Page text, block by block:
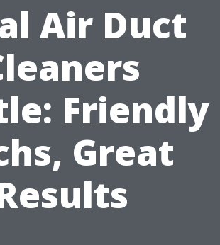
Air Duct
Friendly
Great